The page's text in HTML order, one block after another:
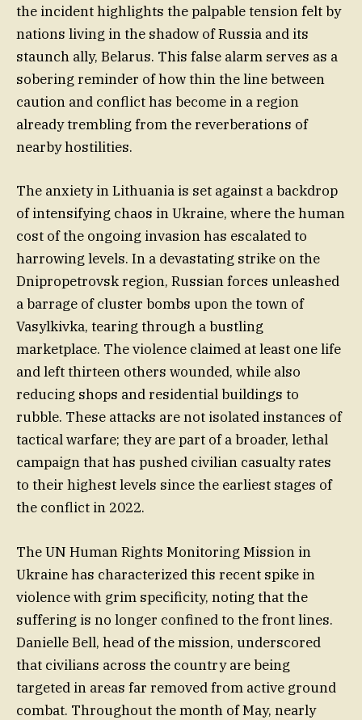
the incident highlights the palpable tension felt by
nations living in the shadow of Russia and its
staunch ally, Belarus. This false alarm serves as a
sobering reminder of how thin the line between
caution and conflict has become in a region
already trembling from the reverberations of
nearby hostilities.
The anxiety in Lithuania is set against a backdrop
of intensifying chaos in Ukraine, where the human
cost of the ongoing invasion has escalated to
harrowing levels. In a devastating strike on the
Dnipropetrovsk region, Russian forces unleashed
a barrage of cluster bombs upon the town of
Vasylkivka, tearing through a bustling
marketplace. The violence claimed at least one life
and left thirteen others wounded, while also
reducing shops and residential buildings to
rubble. These attacks are not isolated instances of
tactical warfare; they are part of a broader, lethal
campaign that has pushed civilian casualty rates
to their highest levels since the earliest stages of
the conflict in 2022.
The UN Human Rights Monitoring Mission in
Ukraine has characterized this recent spike in
violence with grim specificity, noting that the
suffering is no longer confined to the front lines.
Danielle Bell, head of the mission, underscored
that civilians across the country are being
targeted in areas far removed from active ground
combat. Throughout the month of May, nearly